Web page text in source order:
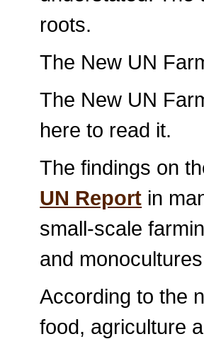
roots.
The New UN
The New UN
here to read it.
The findings on
UN Report in
small-scale
and
According to the
food, agriculture